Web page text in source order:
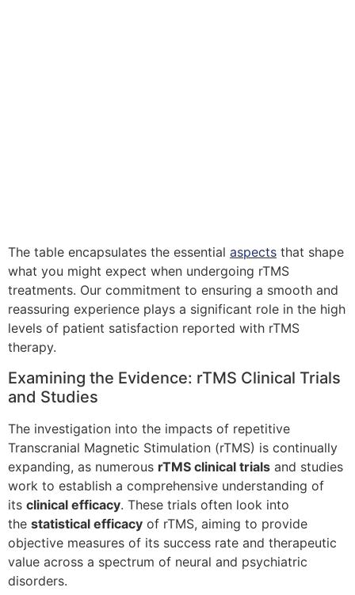
The table encapsulates the essential aspects that shape
what you might expect when undergoing rTMS
treatments. Our commitment to ensuring a smooth and
reassuring experience plays a significant role in the high
levels of patient satisfaction reported with rTMS
therapy.
Examining the Evidence: rTMS Clinical Trials
and Studies
The investigation into the impacts of repetitive
Transcranial Magnetic Stimulation (rTMS) is continually
expanding, as numerous rTMS clinical trials and studies
work to establish a comprehensive understanding of
its clinical efficacy. These trials often look into
the statistical efficacy of rTMS, aiming to provide
objective measures of its success rate and therapeutic
value across a spectrum of neural and psychiatric
disorders.